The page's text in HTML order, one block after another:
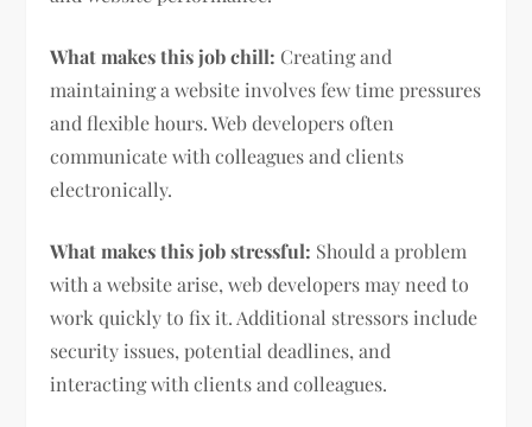
What makes this job chill: Creating and
maintaining a website involves few time pressures
and flexible hours. Web developers often
communicate with colleagues and clients
electronically.
What makes this job stressful: Should a problem
with a website arise, web developers may need to
work quickly to fix it. Additional stressors include
security issues, potential deadlines, and
interacting with clients and colleagues.